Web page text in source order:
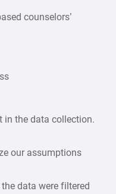
counselors’
in the data collection.
our assumptions
data were filtered